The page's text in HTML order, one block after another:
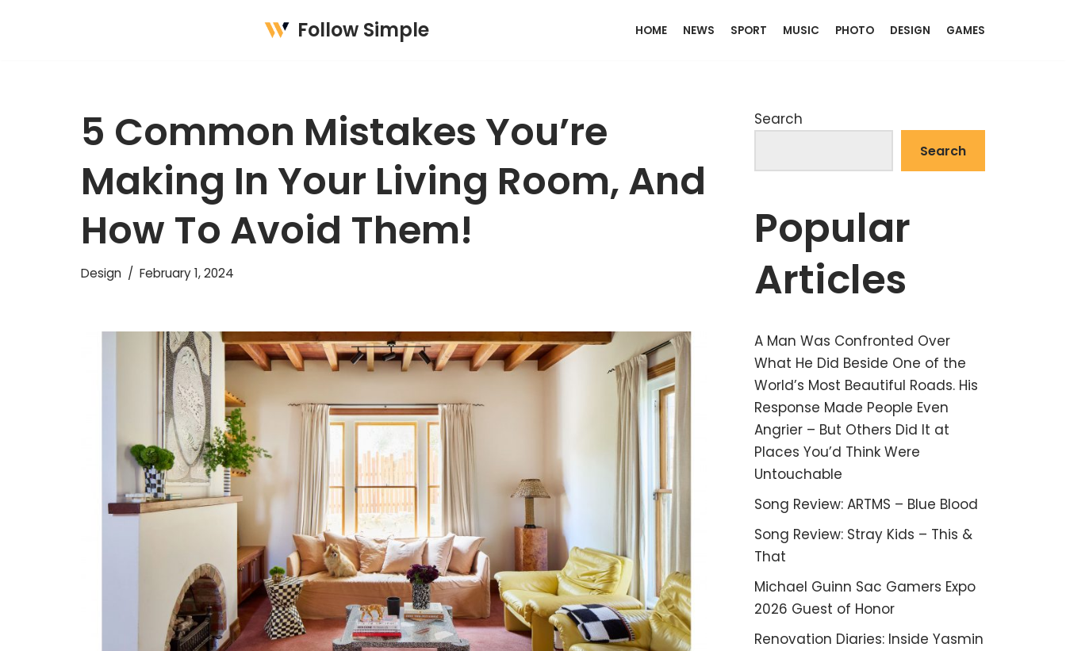
Follow Simple HOME NEWS SPORT MUSIC PHOTO DESIGN GAMES
5 Common Mistakes You’re
Making In Your Living Room, And
How To Avoid Them!
Design February 1, 2024
Search
Search
Popular
Articles
A Man Was Confronted Over
What He Did Beside One of the
World’s Most Beautiful Roads. His
Response Made People Even
Angrier – But Others Did It at
Places You’d Think Were
Untouchable
Song Review: ARTMS – Blue Blood
Song Review: Stray Kids – This &
That
Michael Guinn Sac Gamers Expo
2026 Guest of Honor
Renovation Diaries: Inside Yasmin